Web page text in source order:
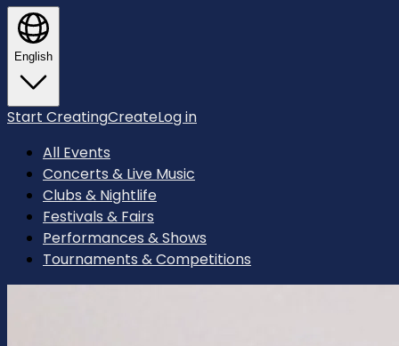
English
Start CreatingCreateLog in
All Events
Concerts & Live Music
Clubs & Nightlife
Festivals & Fairs
Performances & Shows
Tournaments & Competitions